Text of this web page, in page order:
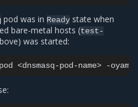
pod was in Ready state when
bare-metal hosts (test-
was started:
pod <dnsmasq-pod-name>